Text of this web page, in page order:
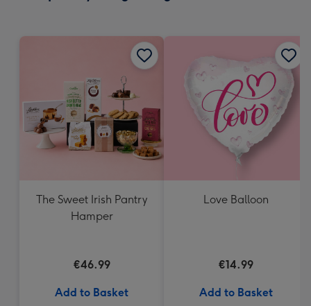
The Sweet Irish Pantry
Hamper
€46.99
Add to Basket
Love Balloon
€14.99
Add to Basket